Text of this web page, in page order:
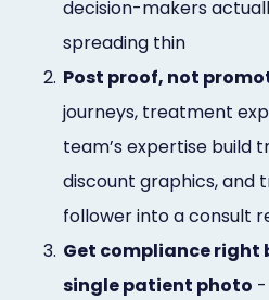
decision-makers
spreading thin
2. Post proof, not
journeys, treatment
team’s expertise build
discount graphics, and
follower into a consult
3. Get compliance right
single patient photo -